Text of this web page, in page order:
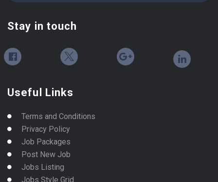
Stay in touch
Useful Links
Terms and Conditions
Privacy Policy
Job Packages
Post New Job
Jobs Listing
Jobs Style Grid